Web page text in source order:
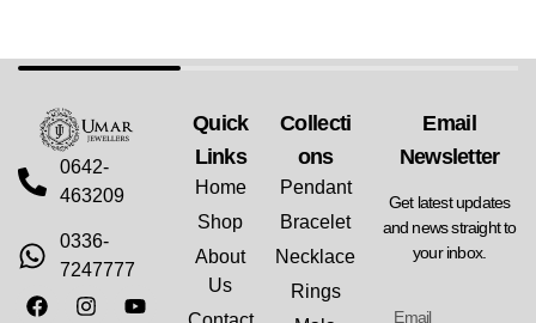
0642-
463209
0336-
7247777
Quick
Links
Home
Shop
About
Us
Collecti
Ons
Pendant
Bracelet
Necklace
Rings
Email
Newsletter
Get latest updates
and news straight to
your inbox.